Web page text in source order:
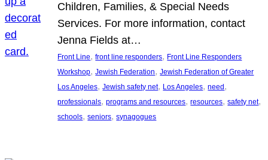
Children, Families, & Special Needs
Services. For more information, contact
Jenna Fields at…
Front Line, front line responders, Front Line Responders
Workshop, Jewish Federation, Jewish Federation of Greater
Los Angeles, Jewish safety net, Los Angeles, need
professionals, programs and resources, resources, safety net
schools, seniors, synagogues